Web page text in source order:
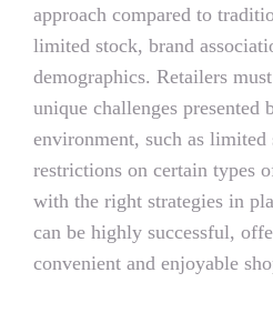
approach compared to
limited stock, brand
demographics. Retailers
unique challenges presented
environment, such as limited
restrictions on certain types
with the right strategies in
can be highly successful,
convenient and enjoyable